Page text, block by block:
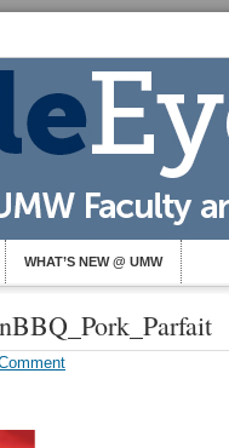
WHAT’S NEW @ UMW